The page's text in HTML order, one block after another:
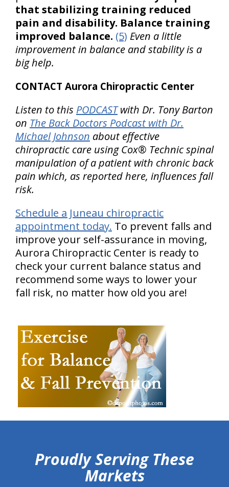
that stabilizing training reduced
pain and disability. Balance training
improved balance. (5) Even a little
improvement in balance and stability is a
big help.
CONTACT Aurora Chiropractic Center
Listen to this PODCASTwith Dr. Tony Barton
on The Back Doctors Podcast with Dr.
Michael Johnson about effective
chiropractic care using Cox® Technic spinal
manipulation of a patient with chronic back
pain which, as reported here, influences fall
risk.
Schedule a Juneau chiropractic
appointment today. To prevent falls and
improve your self-assurance in moving,
Aurora Chiropractic Center is ready to
check your current balance status and
recommend some ways to lower your
fall risk, no matter how old you are!
Proudly Serving These
Markets